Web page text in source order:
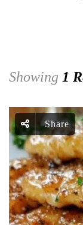
Showing 1
Share